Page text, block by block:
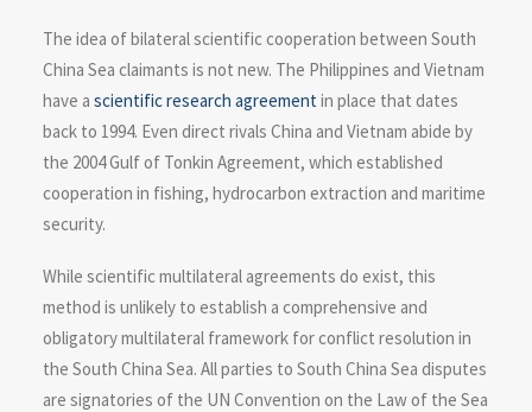
The idea of bilateral scientific cooperation between South
China Sea claimants is not new. The Philippines and Vietnam
have a scientific research agreementin place that dates
back to 1994. Even direct rivals China and Vietnam abide by
the 2004 Gulf of Tonkin Agreement, which established
cooperation in fishing, hydrocarbon extraction and maritime
security.
While scientific multilateral agreements do exist, this
method is unlikely to establish a comprehensive and
obligatory multilateral framework for conflict resolution in
the South China Sea. All parties to South China Sea disputes
are signatories of the UN Convention on the Law of the Sea